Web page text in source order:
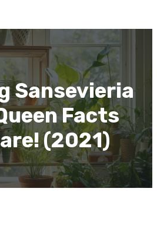
Sansevieria
Facts
(2021)